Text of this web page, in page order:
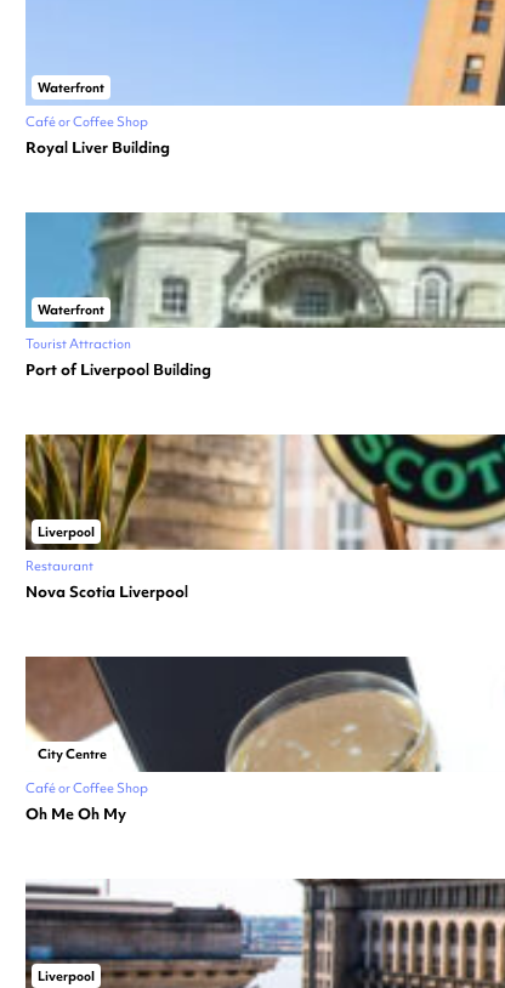
Waterfront
Café or Coffee Shop
Royal Liver Building
Waterfront
Tourist Attraction
Port of Liverpool Building
Liverpool
Restaurant
Nova Scotia Liverpool
City Centre
Café or Coffee Shop
Oh Me Oh My
Liverpool